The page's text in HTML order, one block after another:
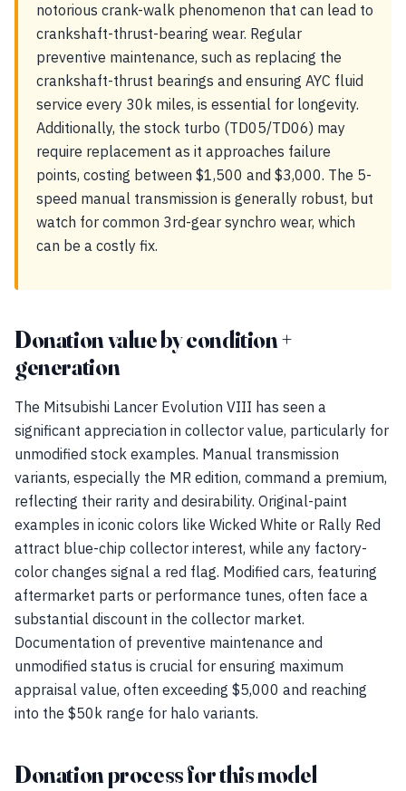
notorious crank-walk phenomenon that can lead to
crankshaft-thrust-bearing wear. Regular
preventive maintenance, such as replacing the
crankshaft-thrust bearings and ensuring AYC fluid
service every 30k miles, is essential for longevity.
Additionally, the stock turbo (TD05/TD06) may
require replacement as it approaches failure
points, costing between $1,500 and $3,000. The 5-
speed manual transmission is generally robust, but
watch for common 3rd-gear synchro wear, which
can be a costly fix.
Donation value by condition +
generation
The Mitsubishi Lancer Evolution VIII has seen a
significant appreciation in collector value, particularly for
unmodified stock examples. Manual transmission
variants, especially the MR edition, command a premium,
reflecting their rarity and desirability. Original-paint
examples in iconic colors like Wicked White or Rally Red
attract blue-chip collector interest, while any factory-
color changes signal a red flag. Modified cars, featuring
aftermarket parts or performance tunes, often face a
substantial discount in the collector market.
Documentation of preventive maintenance and
unmodified status is crucial for ensuring maximum
appraisal value, often exceeding $5,000 and reaching
into the $50k range for halo variants.
Donation process for this model